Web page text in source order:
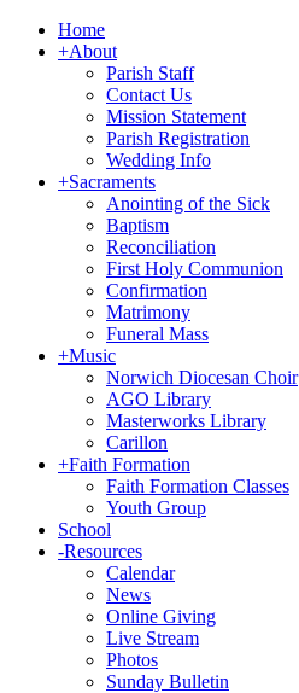
Home
+About
Parish Staff
Contact Us
Mission Statement
Parish Registration
Wedding Info
+Sacraments
Anointing of the Sick
Baptism
Reconciliation
First Holy Communion
Confirmation
Matrimony
Funeral Mass
+Music
Norwich Diocesan Choir
AGO Library
Masterworks Library
Carillon
+Faith Formation
Faith Formation Classes
Youth Group
School
-Resources
Calendar
News
Online Giving
Live Stream
Photos
Sunday Bulletin